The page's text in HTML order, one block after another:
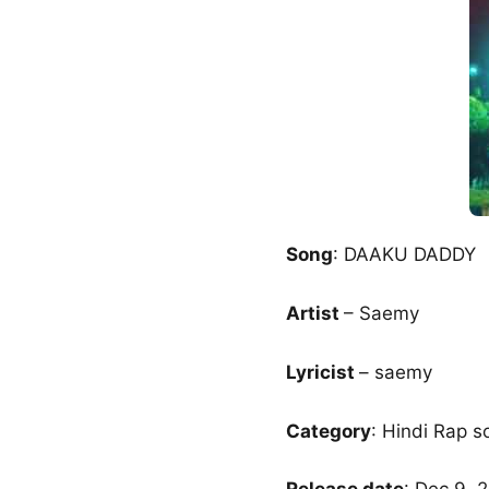
Song: DAAKU DADDY
Artist – Saemy
Lyricist – saemy
Category: Hindi Rap